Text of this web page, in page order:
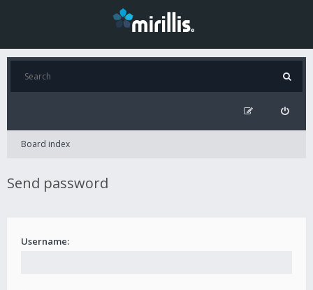
Board index
Send password
Username: